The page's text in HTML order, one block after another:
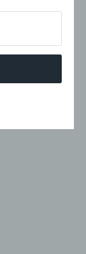
clothing
children
we create
ethically and
today.